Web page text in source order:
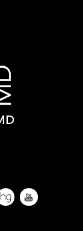
a phone call